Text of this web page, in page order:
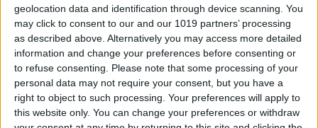
geolocation data and identification through device scanning. You
may click to consent to our and our 1019 partners’ processing
as described above. Alternatively you may access more detailed
information and change your preferences before consenting or
to refuse consenting.
Please note that some processing of your
personal data may not require your consent, but you have a
right to object to such processing. Your preferences will apply to
this website only. You can change your preferences or withdraw
How to Automatically
Download Songs Added to
Your Apple Music Library
ByConner Carey